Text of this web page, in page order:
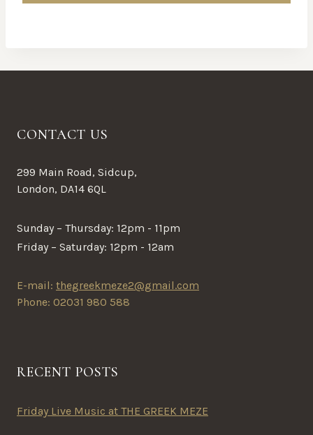
CONTACT US
299 Main Road, Sidcup,
London, DA14 6QL
Sunday – Thursday: 12pm - 11pm
Friday – Saturday: 12pm - 12am
E-mail: thegreekmeze2@gmail.com
Phone: 02031 980 588
RECENT POSTS
Friday Live Music at THE GREEK MEZE